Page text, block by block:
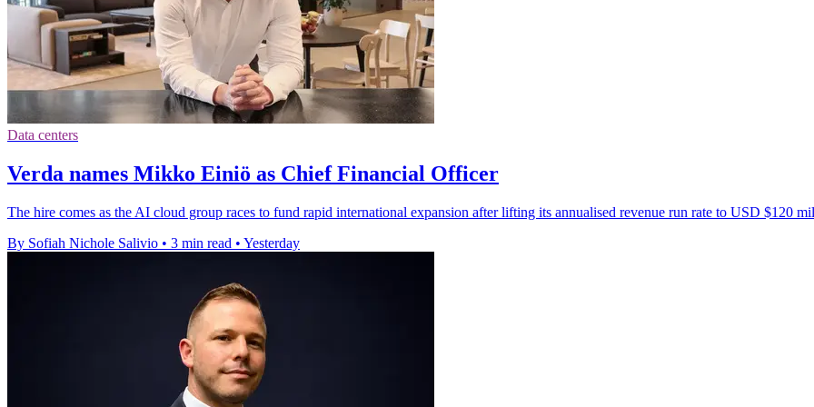
Data centers
Verda names Mikko Einiö as Chief Financial Officer
The hire comes as the AI cloud group races to fund rapid international expansion after lifting its annualised revenue run rate to USD $120
By Sofiah Nichole Salivio • 3 min read • Yesterday